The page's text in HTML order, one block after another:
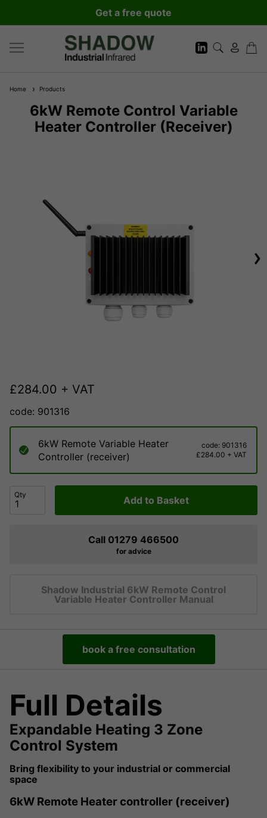
Get a free quote
Home Products
6kW Remote Control Variable
Heater Controller (Receiver)
£284.00 + VAT
code: 901316
6kW Remote Variable Heater
Controller (receiver)
code: 901316
£284.00 + VAT
Qty Add to Basket
Call 01279 466500
for advice
Shadow Industrial 6kW Remote Control
Variable Heater Controller Manual
book a free consultation
Full Details
Expandable Heating 3 Zone
Control System
Bring flexibility to your industrial or commercial
space
6kW Remote Heater controller (receiver)